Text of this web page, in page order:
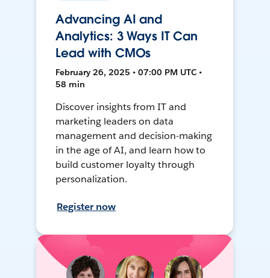
Advancing AI and
Analytics: 3 Ways IT Can
Lead with CMOs
February 26, 2025 • 07:00 PM UTC •
58 min
Discover insights from IT and
marketing leaders on data
management and decision-making
in the age of AI, and learn how to
build customer loyalty through
personalization.
Register now